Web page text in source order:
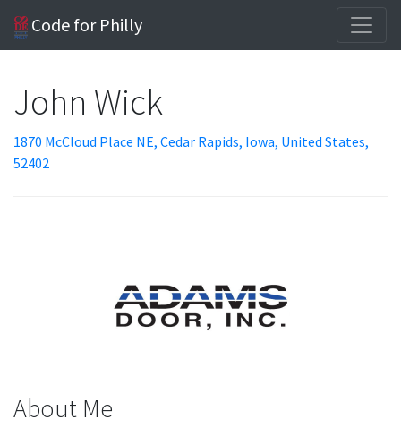
Code for Philly
John Wick
1870 McCloud Place NE, Cedar Rapids, Iowa, United States,
52402
About Me